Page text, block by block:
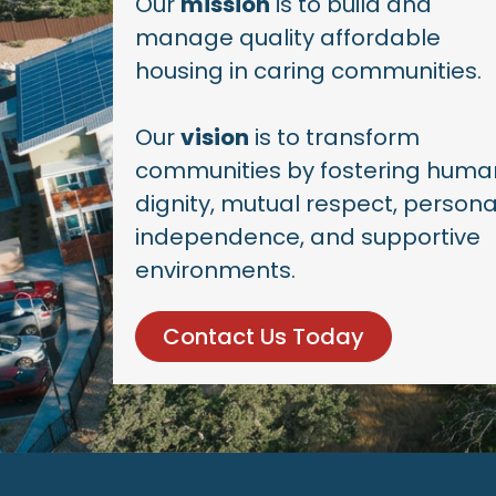
manage quality affordable
housing in caring communities.
Ourvision is to transform
communities by fostering
dignity, mutual respect,
independence, and supportive
environments.
Contact Us Today